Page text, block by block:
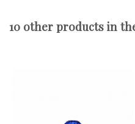
10 other products in